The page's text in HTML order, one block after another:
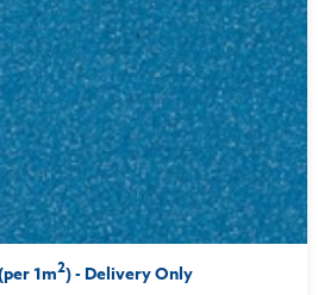
1m2) - Delivery Only